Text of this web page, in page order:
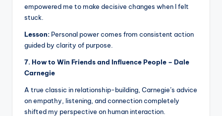
empowered me to make decisive changes when I felt
stuck.
Lesson: Personal power comes from consistent action
guided by clarity of purpose.
7. How to Win Friends and Influence People – Dale
Carnegie
A true classic in relationship-building, Carnegie’s advice
on empathy, listening, and connection completely
shifted my perspective on human interaction.